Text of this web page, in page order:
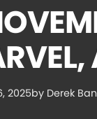
2025by Derek